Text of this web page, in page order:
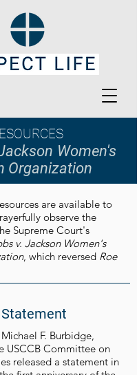
Women's
Organization
are available to
observe the
Supreme Court's
v. Jackson Women's
, which reversed Roe
F. Burbidge,
USCCB Committee on
released a statement in